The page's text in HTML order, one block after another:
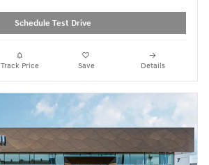
Schedule Test Drive
Track Price Save Details